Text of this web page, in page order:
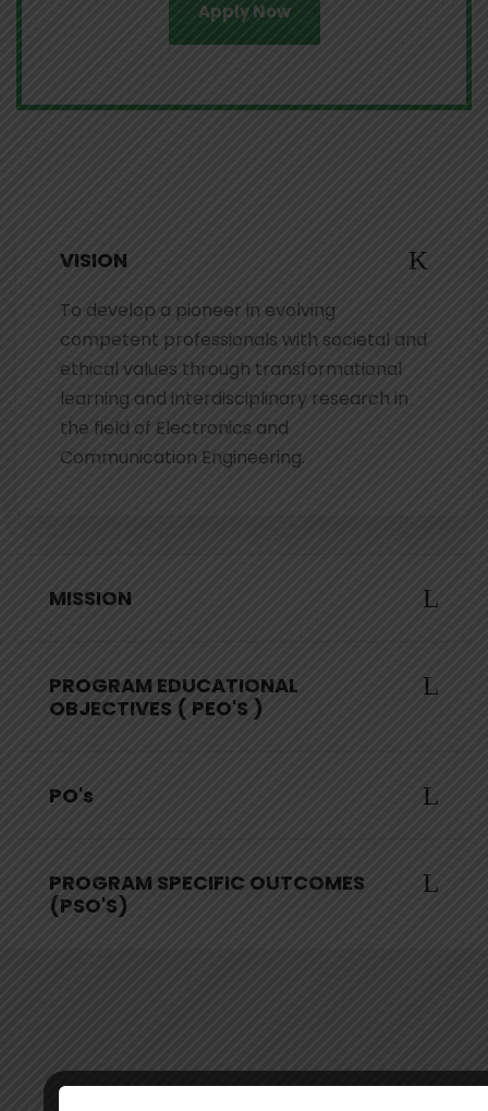
Apply Now
VISION
To develop a pioneer in evolving
competent professionals with societal and
ethical values through transformational
learning and interdisciplinary research in
the field of Electronics and
Communication Engineering.
MISSION
PROGRAM EDUCATIONAL
OBJECTIVES ( PEO'S )
PO's
PROGRAM SPECIFIC OUTCOMES
(PSO'S)